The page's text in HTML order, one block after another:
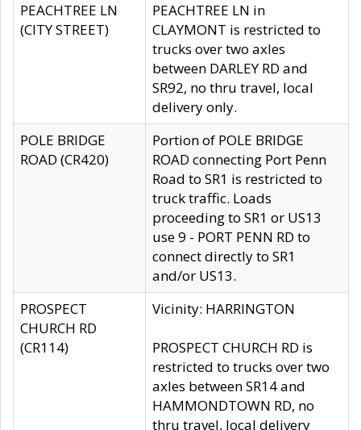
PEACHTREE LN
(CITY STREET)
PEACHTREE LN in
CLAYMONT is restricted to
trucks over two axles
between DARLEY RD and
SR92, no thru travel, local
delivery only.
POLE BRIDGE
ROAD (CR420)
Portion of POLE BRIDGE
ROAD connecting Port Penn
Road to SR1 is restricted to
truck traffic. Loads
proceeding to SR1 or US13
use 9 - PORT PENN RD to
connect directly to SR1
and/or US13.
PROSPECT
CHURCH RD
(CR114)
Vicinity: HARRINGTON
PROSPECT CHURCH RD is
restricted to trucks over two
axles between SR14 and
HAMMONDTOWN RD, no
thru travel, local delivery